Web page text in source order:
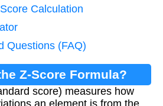
Calculation
Questions (FAQ)
Z-Score Formula?
score) measures how
an element is from the